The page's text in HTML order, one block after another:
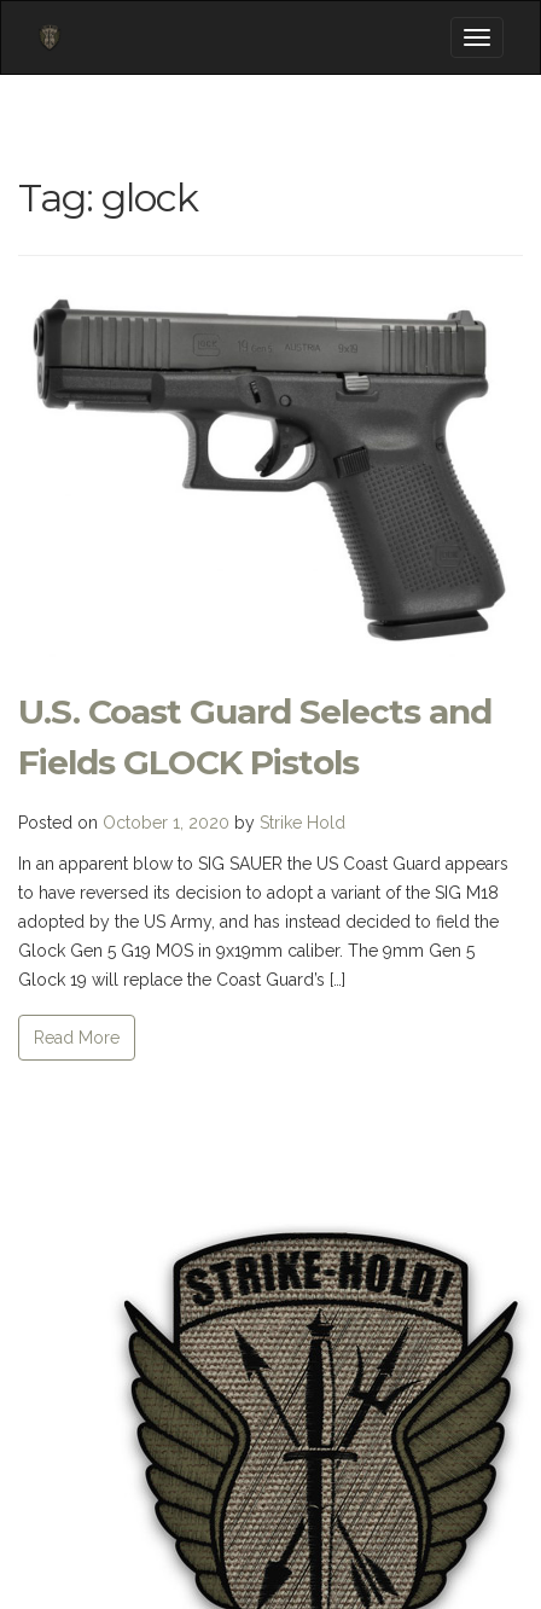
Toggle
Tag: glock
U.S. Coast Guard Selects and
Fields GLOCK Pistols
Posted on October 1, 2020 by Strike Hold
In an apparent blow to SIG SAUER the US Coast Guard appears
to have reversed its decision to adopt a variant of the SIG M18
adopted by the US Army, and has instead decided to field the
Glock Gen 5 G19 MOS in 9x19mm caliber. The 9mm Gen 5
Glock 19 will replace the Coast Guard’s […]
Read More